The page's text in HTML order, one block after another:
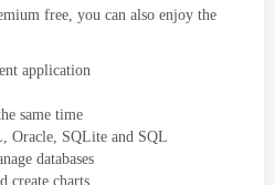
free, you can also enjoy the
application
same time
, Oracle, SQLite and SQL
databases
create charts